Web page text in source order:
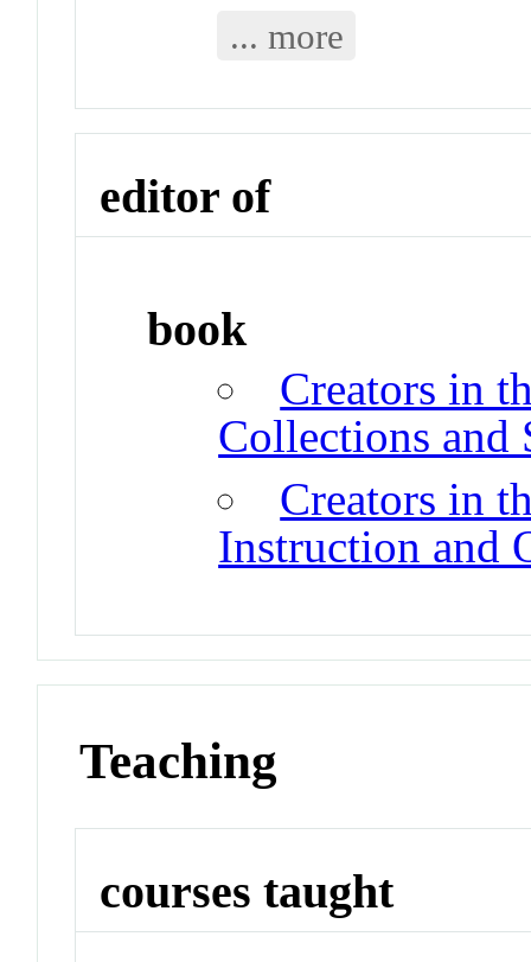
... more
editor of
book
Creators in
Collections and
Creators in
Instruction and
Teaching
courses taught